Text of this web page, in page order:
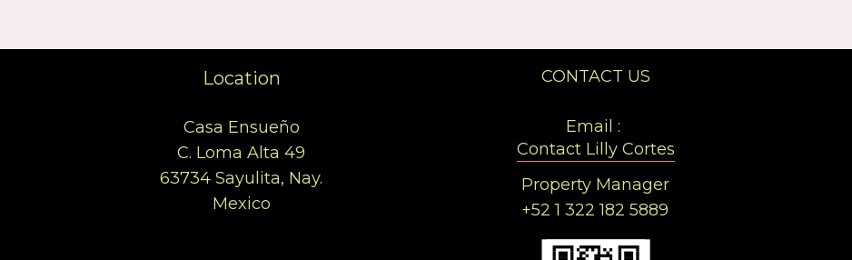
Location
Casa Ensueño
C. Loma Alta 49
63734 Sayulita, Nay.
Mexico
CONTACT US
Email :
Contact Lilly Cortes
Property Manager
+52 1 322 182 5889